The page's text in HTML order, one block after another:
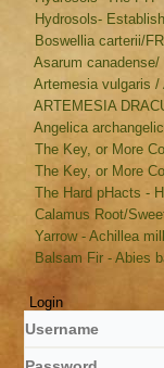
Hydrosols-
Boswellia carterii/
Asarum canadense/
Artemesia vulgaris /
ARTEMESIA
Angelica
The Key, or More
The Key, or More
The Hard pHacts -
Calamus Root/
Yarrow - Achillea
Balsam Fir - Abies
Login